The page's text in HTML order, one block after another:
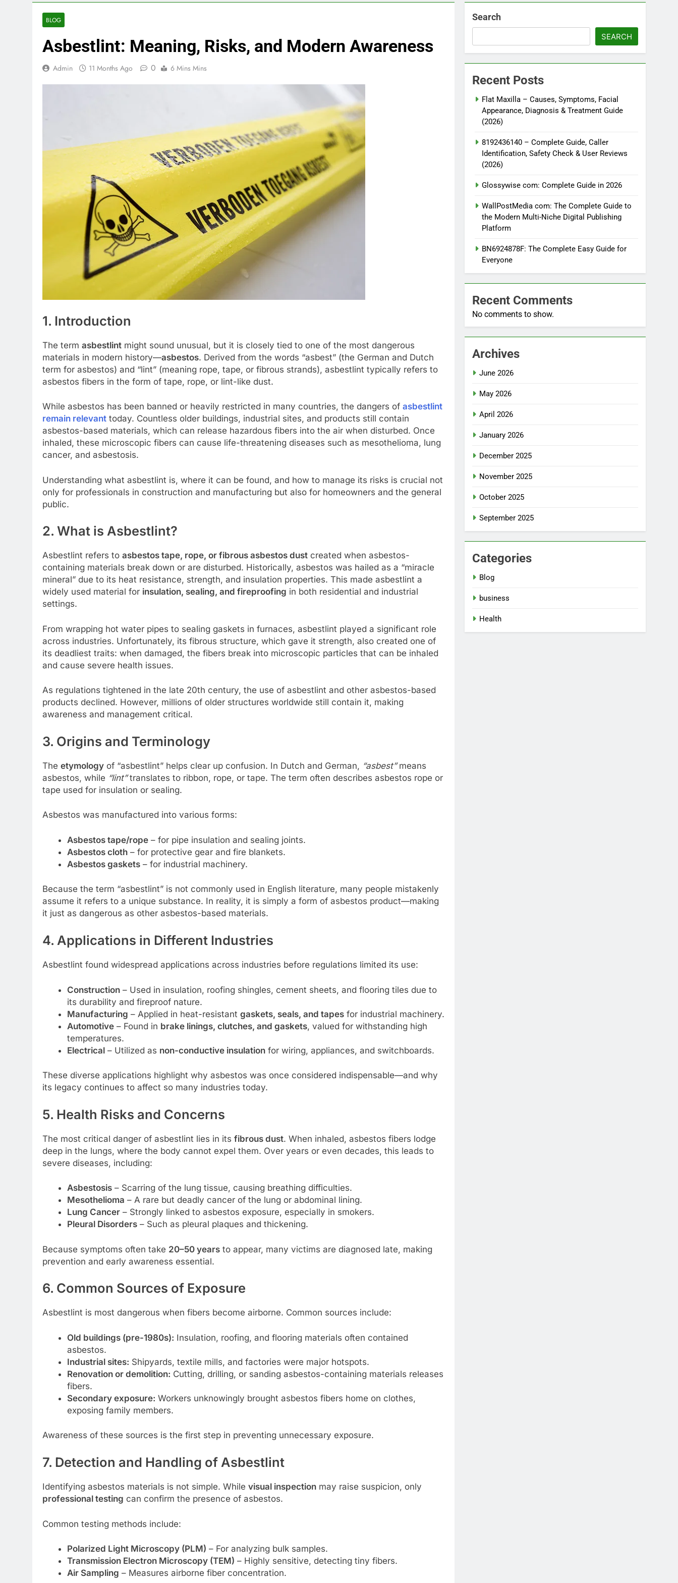
BLOG
Asbestlint: Meaning, Risks, and Modern Awareness
Admin 11 Months Ago 0 6 Mins Mins
1. Introduction
The term asbestlint might sound unusual, but it is closely tied to one of the most dangerous
materials in modern history—asbestos. Derived from the words “asbest” (the German and Dutch
term for asbestos) and “lint” (meaning rope, tape, or fibrous strands), asbestlint typically refers to
asbestos fibers in the form of tape, rope, or lint-like dust.
While asbestos has been banned or heavily restricted in many countries, the dangers of asbestlint
remain relevant today. Countless older buildings, industrial sites, and products still contain
asbestos-based materials, which can release hazardous fibers into the air when disturbed. Once
inhaled, these microscopic fibers can cause life-threatening diseases such as mesothelioma, lung
cancer, and asbestosis.
Understanding what asbestlint is, where it can be found, and how to manage its risks is crucial not
only for professionals in construction and manufacturing but also for homeowners and the general
public.
2. What is Asbestlint?
Asbestlint refers to asbestos tape, rope, or fibrous asbestos dust created when asbestos-
containing materials break down or are disturbed. Historically, asbestos was hailed as a “miracle
mineral” due to its heat resistance, strength, and insulation properties. This made asbestlint a
widely used material for insulation, sealing, and fireproofing in both residential and industrial
settings.
From wrapping hot water pipes to sealing gaskets in furnaces, asbestlint played a significant role
across industries. Unfortunately, its fibrous structure, which gave it strength, also created one of
its deadliest traits: when damaged, the fibers break into microscopic particles that can be inhaled
and cause severe health issues.
As regulations tightened in the late 20th century, the use of asbestlint and other asbestos-based
products declined. However, millions of older structures worldwide still contain it, making
awareness and management critical.
3. Origins and Terminology
The etymology of “asbestlint” helps clear up confusion. In Dutch and German, “asbest”means
asbestos, while “lint”translates to ribbon, rope, or tape. The term often describes asbestos rope or
tape used for insulation or sealing.
Asbestos was manufactured into various forms:
Asbestos tape/rope– for pipe insulation and sealing joints.
Asbestos cloth– for protective gear and fire blankets.
Asbestos gaskets– for industrial machinery.
Because the term “asbestlint” is not commonly used in English literature, many people mistakenly
assume it refers to a unique substance. In reality, it is simply a form of asbestos product—making
it just as dangerous as other asbestos-based materials.
4. Applications in Different Industries
Asbestlint found widespread applications across industries before regulations limited its use:
Construction– Used in insulation, roofing shingles, cement sheets, and flooring tiles due to
its durability and fireproof nature.
Manufacturing – Applied in heat-resistant gaskets, seals, and tapesfor industrial machinery.
Automotive– Found in brake linings, clutches, and gaskets, valued for withstanding high
temperatures.
Electrical– Utilized as non-conductive insulationfor wiring, appliances, and switchboards.
These diverse applications highlight why asbestos was once considered indispensable—and why
its legacy continues to affect so many industries today.
5. Health Risks and Concerns
The most critical danger of asbestlint lies in its fibrous dust. When inhaled, asbestos fibers lodge
deep in the lungs, where the body cannot expel them. Over years or even decades, this leads to
severe diseases, including:
Asbestosis– Scarring of the lung tissue, causing breathing difficulties.
Mesothelioma – A rare but deadly cancer of the lung or abdominal lining.
Lung Cancer– Strongly linked to asbestos exposure, especially in smokers.
Pleural Disorders– Such as pleural plaques and thickening.
Because symptoms often take 20–50 years to appear, many victims are diagnosed late, making
prevention and early awareness essential.
6. Common Sources of Exposure
Asbestlint is most dangerous when fibers become airborne. Common sources include:
Old buildings (pre-1980s): Insulation, roofing, and flooring materials often contained
asbestos.
Industrial sites: Shipyards, textile mills, and factories were major hotspots.
Renovation or demolition: Cutting, drilling, or sanding asbestos-containing materials releases
fibers.
Secondary exposure: Workers unknowingly brought asbestos fibers home on clothes,
exposing family members.
Awareness of these sources is the first step in preventing unnecessary exposure.
7. Detection and Handling of Asbestlint
Identifying asbestos materials is not simple. While visual inspection may raise suspicion, only
professional testing can confirm the presence of asbestos.
Common testing methods include:
Polarized Light Microscopy (PLM) – For analyzing bulk samples.
Transmission Electron Microscopy (TEM) – Highly sensitive, detecting tiny fibers.
Air Sampling – Measures airborne fiber concentration.
Search
SEARCH
Recent Posts
Flat Maxilla – Causes, Symptoms, Facial
Appearance, Diagnosis & Treatment Guide
(2026)
8192436140 – Complete Guide, Caller
Identification, Safety Check & User Reviews
(2026)
Glossywise com: Complete Guide in 2026
WallPostMedia com: The Complete Guide to
the Modern Multi-Niche Digital Publishing
Platform
BN6924878F: The Complete Easy Guide for
Everyone
Recent Comments
No comments to show.
Archives
June 2026
May 2026
April 2026
January 2026
December 2025
November 2025
October 2025
September 2025
Categories
Blog
business
Health